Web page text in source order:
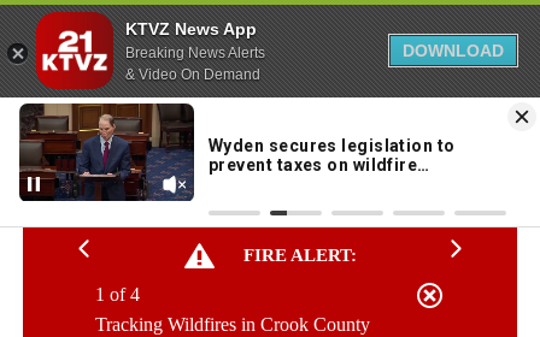
KTVZ News App
Breaking News Alerts
& Video On Demand
DOWNLOAD
Skip
Content
63°
FIRE ALERT:
Tracking Wildfires in Crook County
1 of 4